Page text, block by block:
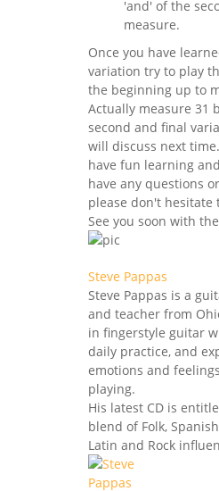
'and' of the
measure.
Once you have
variation try to play
the beginning up to
Actually measure 31
second and final
will discuss next
have fun learning
have any questions
please don't hesitate
See you soon with
Steve Pappas
Steve Pappas is a
and teacher from
in fingerstyle guitar
daily practice, and
emotions and
playing.
His latest CD is
blend of Folk,
Latin and Rock